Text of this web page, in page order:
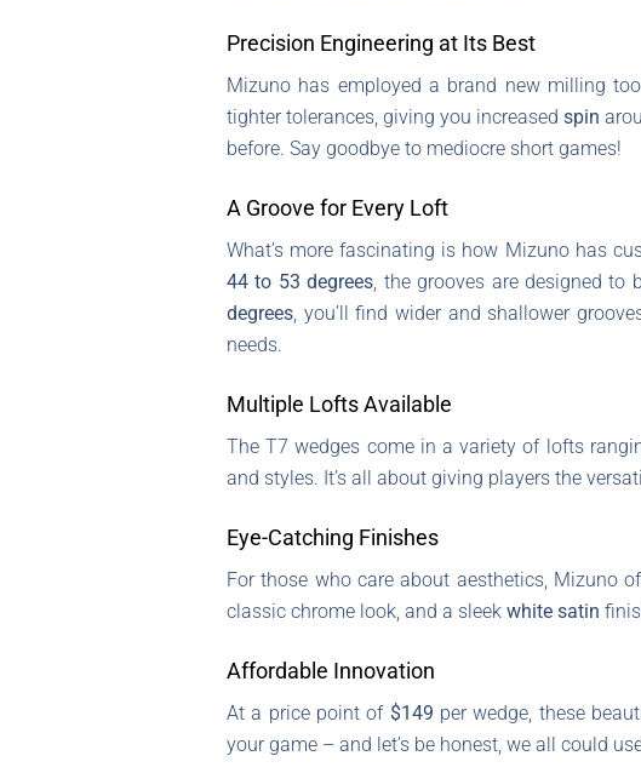
Precision Engineering at Its Best
Mizuno has employed a brand new milling
tighter tolerances, giving you increased spin
before. Say goodbye to mediocre short games!
A Groove for Every Loft
What’s more fascinating is how Mizuno has
44 to 53 degrees, the grooves are designed to
degrees, you’ll find wider and shallower
needs.
Multiple Lofts Available
The T7 wedges come in a variety of lofts
and styles. It’s all about giving players the
Eye-Catching Finishes
For those who care about aesthetics, Mizuno
classic chrome look, and a sleek white satin
Affordable Innovation
At a price point of $149 per wedge, these
your game – and let’s be honest, we all could